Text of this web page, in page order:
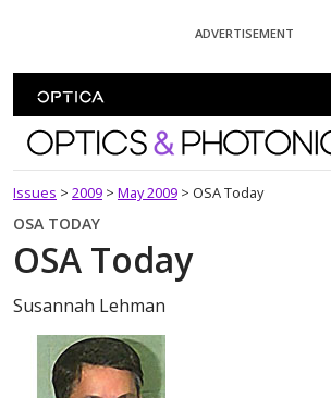
ADVERTISEMENT
Optics and
Issues > 2009 > May 2009 > OSA Today
OSA TODAY
OSA Today
Susannah Lehman